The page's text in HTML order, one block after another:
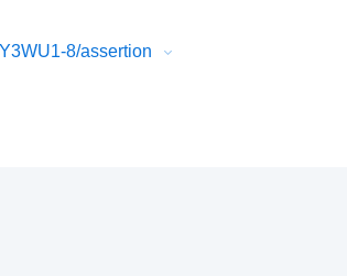
8/assertion